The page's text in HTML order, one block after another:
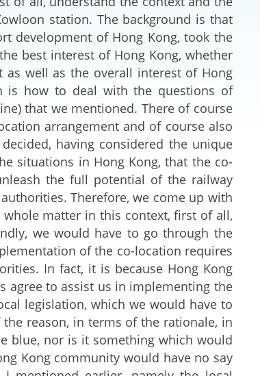
Law
Reciprocal
Enforcement
General
station. The background is that
development of Hong Kong, took the
best interest of Hong Kong, whether
well as the overall interest of Hong
is how to deal with the questions of
that we mentioned. There of course
arrangement and of course also
having considered the unique
situations in Hong Kong, that the co-
the full potential of the railway
Therefore, we come up with
matter in this context, first of all,
we would have to go through the
of the co-location requires
In fact, it is because Hong Kong
agree to assist us in implementing the
legislation, which we would have to
reason, in terms of the rationale, in
blue, nor is it something which would
Kong community would have no say